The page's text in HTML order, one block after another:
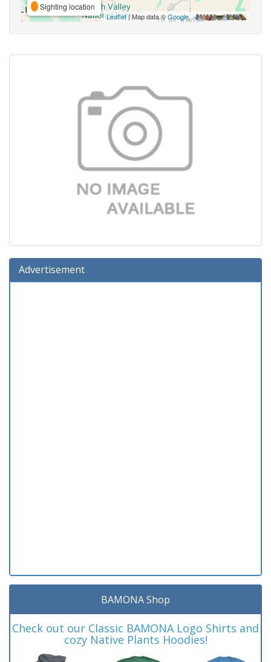
Sighting location
Leaflet| Map data ©Google,
Advertisement
BAMONA Shop
Check out our Classic BAMONA Logo Shirts and
cozy Native Plants Hoodies!